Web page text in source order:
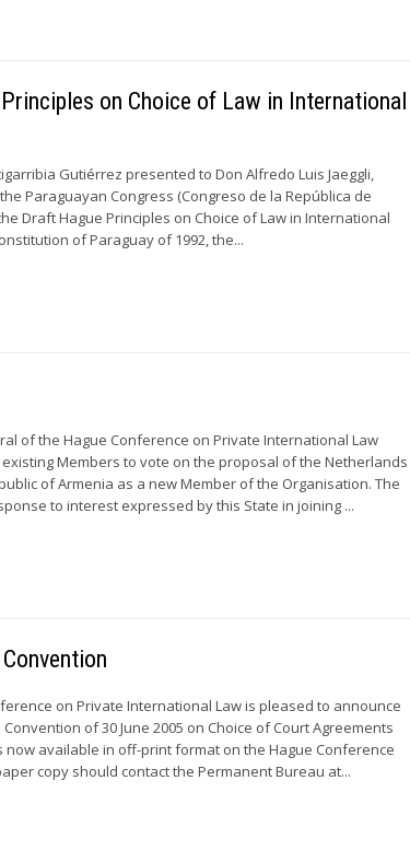
on Choice of Law in International
Gutiérrez presented to Don Alfredo Luis Jaeggli,
Paraguayan Congress (Congreso de la República de
Draft Hague Principles on Choice of Law in International
of Paraguay of 1992, the...
of the Hague Conference on Private International Law
Members to vote on the proposal of the Netherlands
of Armenia as a new Member of the Organisation. The
to interest expressed by this State in joining ...
on Private International Law is pleased to announce
of 30 June 2005 on Choice of Court Agreements
available in off-print format on the Hague Conference
copy should contact the Permanent Bureau at...